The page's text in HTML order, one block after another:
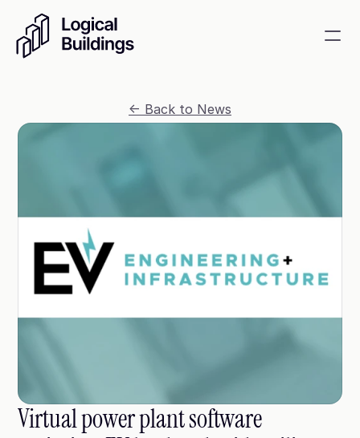
<- Back to News
Virtual power plant software
Contact
Smart building management
Optimize commodity risk
exposure and utility spend
Case Studies
Climate Community Leader ®